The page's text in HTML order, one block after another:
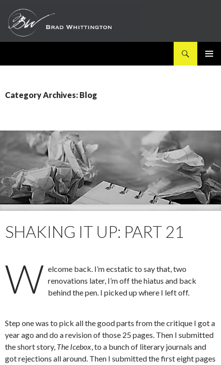
Category Archives: Blog
SHAKING IT UP: PART 21
W elcome back. I’m ecstatic to say that, two
renovations later, I’m off the hiatus and back
behind the pen. I picked up where I left off.
Step one was to pick all the good parts from the critique I got a
year ago and do a revision of those 25 pages. Then I submitted
the short story, The Icebox, to a bunch of literary journals and
got rejections all around. Then I submitted the first eight pages